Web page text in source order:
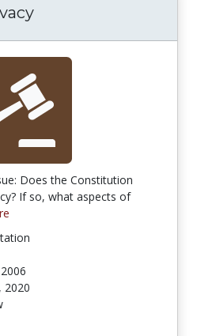
Does the Constitution
If so, what aspects of
2020